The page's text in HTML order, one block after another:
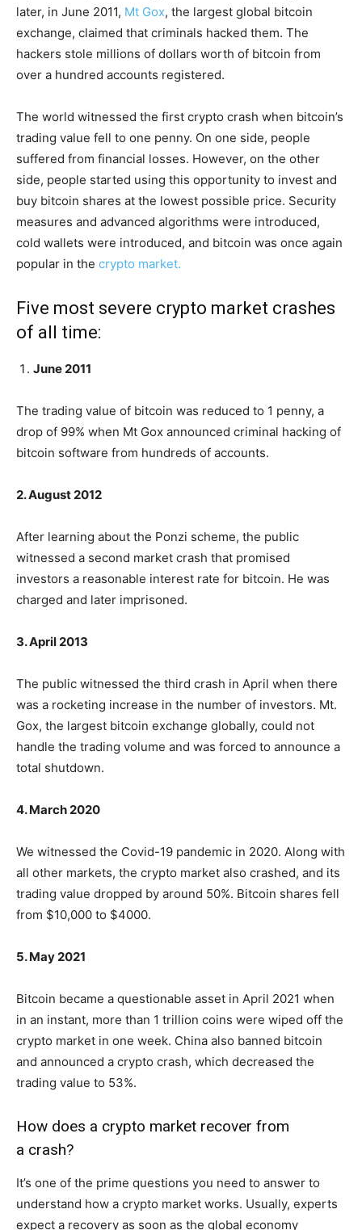
later, in June 2011, Mt Gox, the largest global bitcoin
exchange, claimed that criminals hacked them. The
hackers stole millions of dollars worth of bitcoin from
over a hundred accounts registered.
The world witnessed the first crypto crash when bitcoin’s
trading value fell to one penny. On one side, people
suffered from financial losses. However, on the other
side, people started using this opportunity to invest and
buy bitcoin shares at the lowest possible price. Security
measures and advanced algorithms were introduced,
cold wallets were introduced, and bitcoin was once again
popular in the crypto market.
Five most severe crypto market crashes
of all time:
June 2011
The trading value of bitcoin was reduced to 1 penny, a
drop of 99% when Mt Gox announced criminal hacking of
bitcoin software from hundreds of accounts.
2. August 2012
After learning about the Ponzi scheme, the public
witnessed a second market crash that promised
investors a reasonable interest rate for bitcoin. He was
charged and later imprisoned.
3. April 2013
The public witnessed the third crash in April when there
was a rocketing increase in the number of investors. Mt.
Gox, the largest bitcoin exchange globally, could not
handle the trading volume and was forced to announce a
total shutdown.
4. March 2020
We witnessed the Covid-19 pandemic in 2020. Along with
all other markets, the crypto market also crashed, and its
trading value dropped by around 50%. Bitcoin shares fell
from $10,000 to $4000.
5. May 2021
Bitcoin became a questionable asset in April 2021 when
in an instant, more than 1 trillion coins were wiped off the
crypto market in one week. China also banned bitcoin
and announced a crypto crash, which decreased the
trading value to 53%.
How does a crypto market recover from
a crash?
It’s one of the prime questions you need to answer to
understand how a crypto market works. Usually, experts
expect a recovery as soon as the global economy